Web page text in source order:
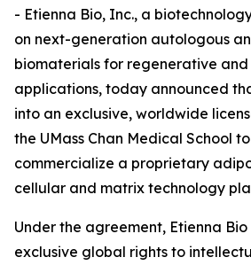
- Etienna Bio, Inc., a
on next-generation autologous
biomaterials for regenerative
applications, today announced
into an exclusive, worldwide
the UMass Chan Medical School
commercialize a proprietary
cellular and matrix technology
Under the agreement, Etienna
exclusive global rights to